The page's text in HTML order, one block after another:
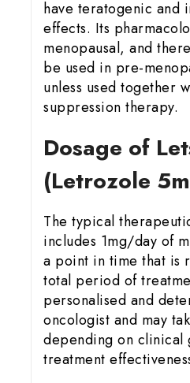
have teratogenic and
effects. Its
menopausal, and
be used in pre-
unless used together
suppression therapy.
Dosage of
(Letrozole
The typical
includes 1mg/day of
a point in time that is
total period of
personalised and
oncologist and may
depending on clinical
treatment